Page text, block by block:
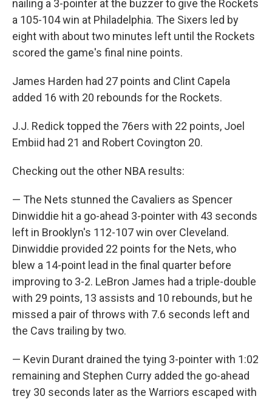
nailing a 3-pointer at the buzzer to give the Rockets
a 105-104 win at Philadelphia. The Sixers led by
eight with about two minutes left until the Rockets
scored the game's final nine points.
James Harden had 27 points and Clint Capela
added 16 with 20 rebounds for the Rockets.
J.J. Redick topped the 76ers with 22 points, Joel
Embiid had 21 and Robert Covington 20.
Checking out the other NBA results:
— The Nets stunned the Cavaliers as Spencer
Dinwiddie hit a go-ahead 3-pointer with 43 seconds
left in Brooklyn's 112-107 win over Cleveland.
Dinwiddie provided 22 points for the Nets, who
blew a 14-point lead in the final quarter before
improving to 3-2. LeBron James had a triple-double
with 29 points, 13 assists and 10 rebounds, but he
missed a pair of throws with 7.6 seconds left and
the Cavs trailing by two.
— Kevin Durant drained the tying 3-pointer with 1:02
remaining and Stephen Curry added the go-ahead
trey 30 seconds later as the Warriors escaped with